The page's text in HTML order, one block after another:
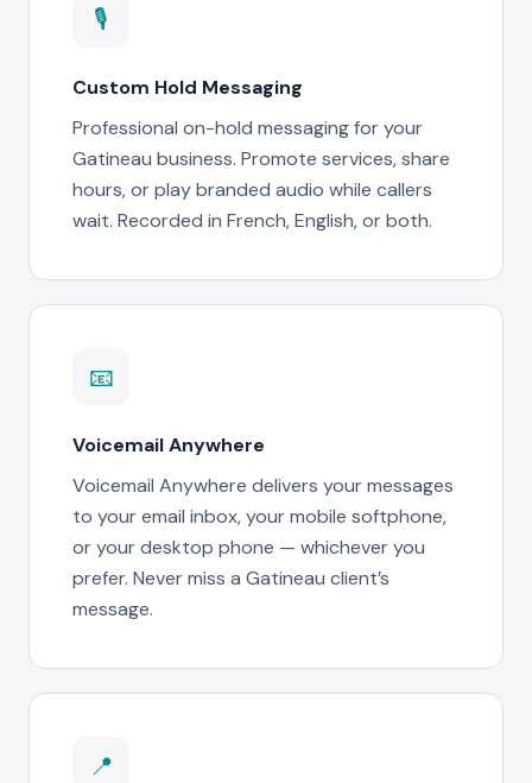
🎙
Custom Hold Messaging
Professional on-hold messaging for your
Gatineau business. Promote services, share
hours, or play branded audio while callers
wait. Recorded in French, English, or both.
📧
Voicemail Anywhere
Voicemail Anywhere delivers your messages
to your email inbox, your mobile softphone,
or your desktop phone — whichever you
prefer. Never miss a Gatineau client’s
message.
📍